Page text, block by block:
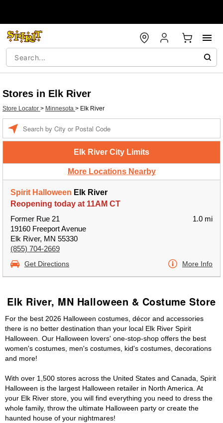
Stores in Elk River
Store Locator > Minnesota > Elk River
Elk River City Limits
More Locations Nearby
Spirit Halloween Elk River
Reopening today at 11AM CT
Former Rue 21
19160 Freeport Avenue
Elk River, MN 55330
(855) 704-2669
1.0 mi
Get Directions More Info
Elk River, MN Halloween & Costume Store
For the best 2026 Halloween costumes, décor and accessories
there is no better destination than your local Elk River Spirit
Halloween. Our Halloween lovers' one-stop-shop offers the best
women's costumes, men's costumes, kid's costumes, decorations
and more!
With over 1,500 stores across the United States and Canada, Spirit
Halloween is the largest Halloween retailer in North America. At
your Elk River store, you will find everything you need to dress the
whole family, throw the ultimate Halloween party or create the
haunted house of your nightmares!